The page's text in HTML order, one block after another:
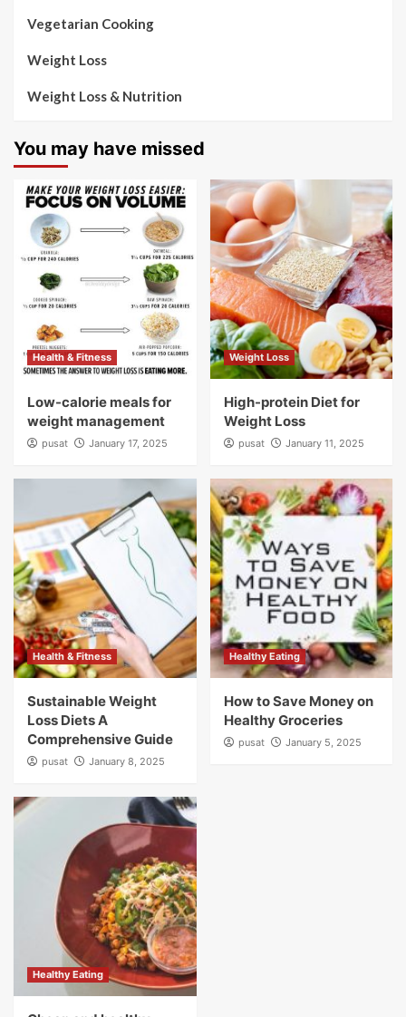
Vegetarian Cooking
Weight Loss
Weight Loss & Nutrition
You may have missed
Health & Fitness
Low-calorie meals for
weight management
pusat January 17, 2025
Weight Loss
High-protein Diet for
Weight Loss
pusat January 11, 2025
Health & Fitness
Sustainable Weight
Loss Diets A
Comprehensive Guide
pusat January 8, 2025
Healthy Eating
How to Save Money on
Healthy Groceries
pusat January 5, 2025
Healthy Eating